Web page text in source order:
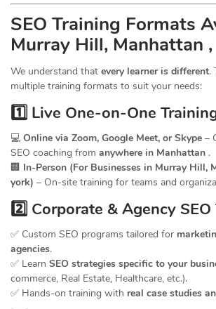
SEO Training Formats
Murray Hill, Manhattan
We understand that every learner is different.
multiple training formats to suit your needs:
1️⃣ Live One-on-One
💻 Online via Zoom, Google Meet, or Skype –
SEO coaching from anywhere in Manhattan .
🏢 In-Person (For Businesses in Murray Hill,
york) – On-site training for teams and
2️⃣ Corporate & Agency
✅ Custom SEO programs tailored for
agencies.
✅ Learn SEO strategies specific to your
commerce, Real Estate, Healthcare, etc.).
✅ Hands-on training with real case studies